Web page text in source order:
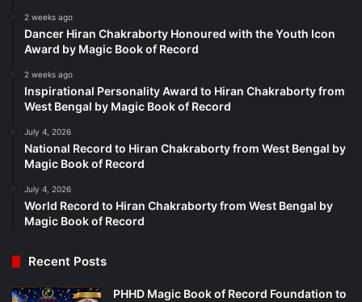
2 weeks ago
Dancer Hiran Chakraborty Honoured with the Youth Icon
Award by Magic Book of Record
2 weeks ago
Inspirational Personality Award to Hiran Chakraborty from
West Bengal by Magic Book of Record
July 4, 2026
National Record to Hiran Chakraborty from West Bengal by
Magic Book of Record
July 4, 2026
World Record to Hiran Chakraborty from West Bengal by
Magic Book of Record
Recent Posts
PHHD Magic Book of Record Foundation to